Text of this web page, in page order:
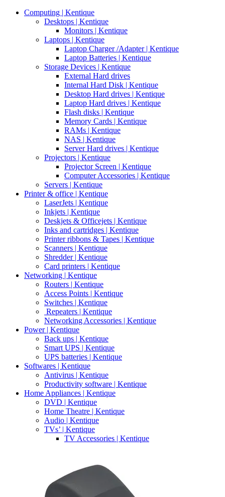
Computing | Kentique
Desktops | Kentique
Monitors | Kentique
Laptops | Kentique
Laptop Charger /Adapter | Kentique
Laptop Batteries | Kentique
Storage Devices | Kentique
External Hard drives
Internal Hard Disk | Kentique
Desktop Hard drives | Kentique
Laptop Hard drives | Kentique
Flash disks | Kentique
Memory Cards | Kentique
RAMs | Kentique
NAS | Kentique
Server Hard drives | Kentique
Projectors | Kentique
Projector Screen | Kentique
Computer Accessories | Kentique
Servers | Kentique
Printer & office | Kentique
LaserJets | Kentique
Inkjets | Kentique
Deskjets & Officejets | Kentique
Inks and cartridges | Kentique
Printer ribbons & Tapes | Kentique
Scanners | Kentique
Shredder | Kentique
Card printers | Kentique
Networking | Kentique
Routers | Kentique
Access Points | Kentique
Switches | Kentique
Repeaters | Kentique
Networking Accessories | Kentique
Power | Kentique
Back ups | Kentique
Smart UPS | Kentique
UPS batteries | Kentique
Softwares | Kentique
Antivirus | Kentique
Productivity software | Kentique
Home Appliances | Kentique
DVD | Kentique
Home Theatre | Kentique
Audio | Kentique
TVs’ | Kentique
TV Accessories | Kentique